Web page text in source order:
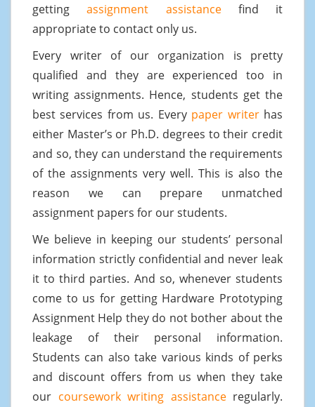
gettingassignment assistancefind it
appropriate to contact only us.
Every writer of our organization is pretty
qualified and they are experienced too in
writing assignments. Hence, students get the
best services from us. Every paper writerhas
either Master’s or Ph.D. degrees to their credit
and so, they can understand the requirements
of the assignments very well. This is also the
reason we can prepare unmatched
assignment papers for our students.
We believe in keeping our students’ personal
information strictly confidential and never leak
it to third parties. And so, whenever students
come to us for getting Hardware Prototyping
Assignment Help they do not bother about the
leakage of their personal information.
Students can also take various kinds of perks
and discount offers from us when they take
our coursework writing assistanceregularly.